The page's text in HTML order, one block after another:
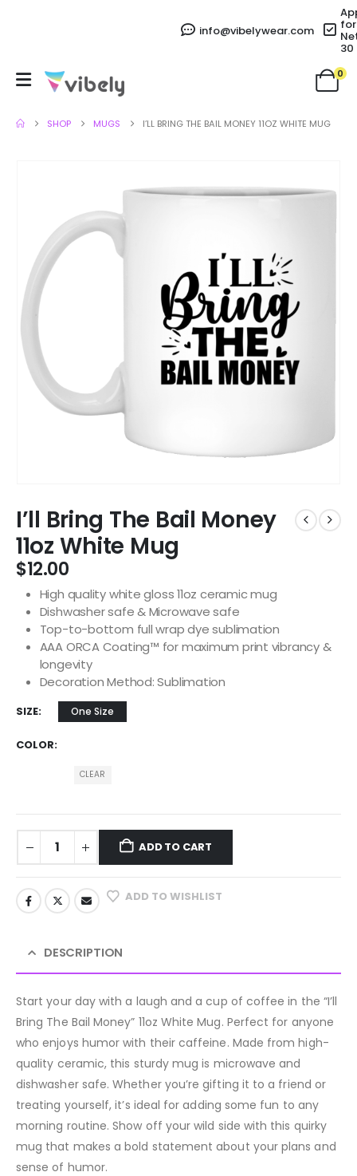
info@vibelywear.com for
30
0
SHOP MUGS I’LL BRING THE BAIL MONEY 11OZ WHITE MUG
I’ll Bring The Bail Money
11oz White Mug
$12.00
High quality white gloss 11oz ceramic mug
Dishwasher safe & Microwave safe
Top-to-bottom full wrap dye sublimation
AAA ORCA Coating™ for maximum print vibrancy &
longevity
Decoration Method: Sublimation
SIZE One Size
COLOR
CLEAR
ADD TO CART
ADD TO WISHLIST
DESCRIPTION
Start your day with a laugh and a cup of coffee in the “I’ll
Bring The Bail Money” 11oz White Mug. Perfect for anyone
who enjoys humor with their caffeine. Made from high-
quality ceramic, this sturdy mug is microwave and
dishwasher safe. Whether you’re gifting it to a friend or
treating yourself, it’s ideal for adding some fun to any
morning routine. Show off your wild side with this quirky
mug that makes a bold statement about your plans and
sense of humor.